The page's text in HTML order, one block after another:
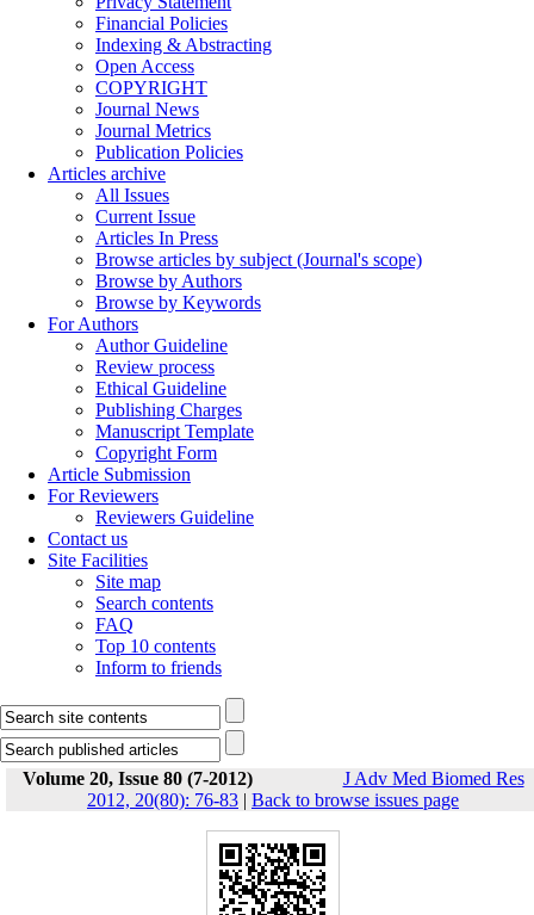
Financial Policies
Indexing & Abstracting
Open Access
COPYRIGHT
Journal News
Journal Metrics
Publication Policies
Articles archive
All Issues
Current Issue
Articles In Press
Browse articles by subject (Journal's scope)
Browse by Authors
Browse by Keywords
For Authors
Author Guideline
Review process
Ethical Guideline
Publishing Charges
Manuscript Template
Copyright Form
Article Submission
For Reviewers
Reviewers Guideline
Contact us
Site Facilities
Site map
Search contents
FAQ
Top 10 contents
Inform to friends
Volume 20, Issue 80 (7-2012)
J Adv Med Biomed Res
2012, 20(80): 76-83 | Back to browse issues page